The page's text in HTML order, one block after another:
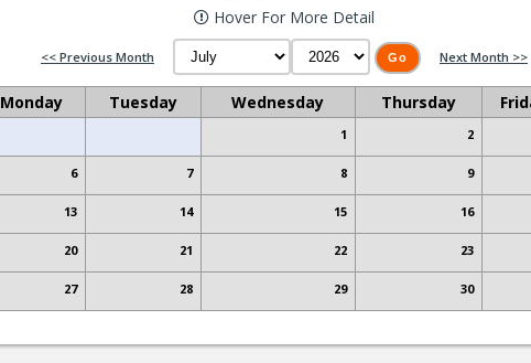
2026 ENYTB Tournament Schedule
posted on 1/8/2026 to News
Read More
Hover For More Detail
<< Previous Month Next Month >>
Monday Tuesday Wednesday Thursday
1 2
6 7 8 9
13 14 15 16
20 21 22 23
27 28 29 30